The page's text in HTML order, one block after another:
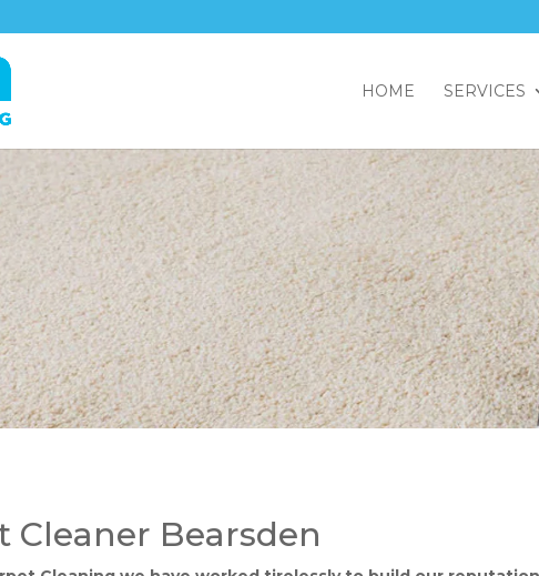
HOME SERVICES
Cleaner Bearsden